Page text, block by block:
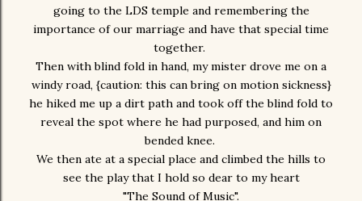
going to the LDS temple and remembering the
importance of our marriage and have that special time
together.
Then with blind fold in hand, my mister drove me on a
windy road, {caution: this can bring on motion sickness}
he hiked me up a dirt path and took off the blind fold to
reveal the spot where he had purposed, and him on
bended knee.
We then ate at a special place and climbed the hills to
see the play that I hold so dear to my heart
"The Sound of Music".